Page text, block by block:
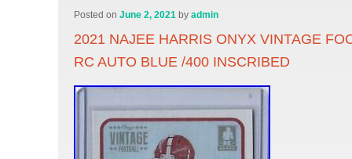
Posted onJune 2, 2021 byadmin
2021 NAJEE HARRIS ONYX VINTAGE
RC AUTO BLUE /400 INSCRIBED